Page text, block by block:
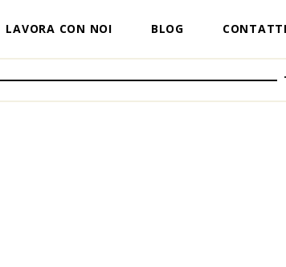
LAVORA CON NOI BLOG CONTATTI